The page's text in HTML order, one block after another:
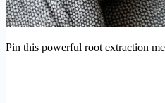
Pin this powerful root extraction